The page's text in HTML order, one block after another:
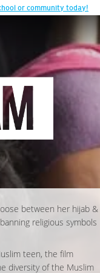
or community today!
between her hijab &
religious symbols
teen, the film
diversity of the Muslim